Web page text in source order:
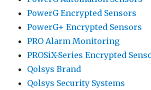
PowerG Encrypted Sensors
PowerG+ Encrypted Sensors
PRO Alarm Monitoring
PROSiX-Series Encrypted
Qolsys Brand
Qolsys Security Systems